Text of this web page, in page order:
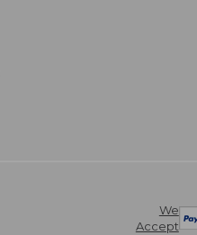
We
Accept